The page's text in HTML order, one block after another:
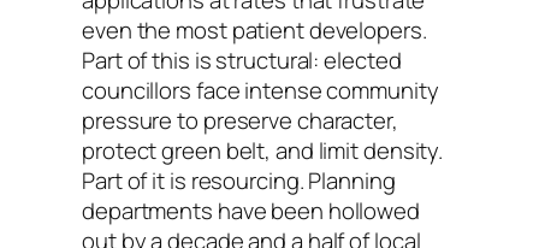
even the most patient developers.
Part of this is structural: elected
councillors face intense community
pressure to preserve character,
protect green belt, and limit density.
Part of it is resourcing. Planning
departments have been hollowed
out by a decade and a half of local